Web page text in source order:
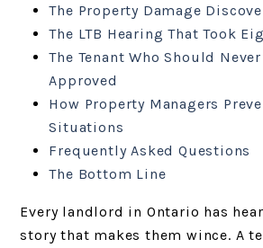
The Property Damage
The LTB Hearing That Took
The Tenant Who Should Never
Approved
How Property Managers
Situations
Frequently Asked Questions
The Bottom Line
Every landlord in Ontario has
story that makes them wince. A